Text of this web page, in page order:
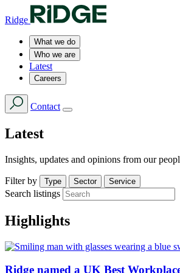
Ridge
What we do
Who we are
Latest
Careers
Contact
Latest
Insights, updates and opinions from our
Filter by Type Sector Service
Search listings
Highlights
Ridge named a UK Best